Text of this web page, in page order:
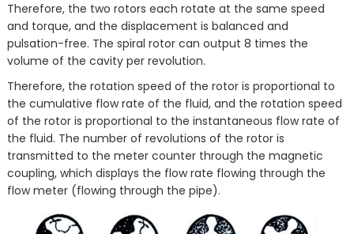
Therefore, the two rotors each rotate at the same speed
and torque, and the displacement is balanced and
pulsation-free. The spiral rotor can output 8 times the
volume of the cavity per revolution.
Therefore, the rotation speed of the rotor is proportional to
the cumulative flow rate of the fluid, and the rotation speed
of the rotor is proportional to the instantaneous flow rate of
the fluid. The number of revolutions of the rotor is
transmitted to the meter counter through the magnetic
coupling, which displays the flow rate flowing through the
flow meter (flowing through the pipe).